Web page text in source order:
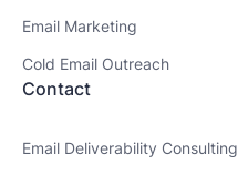
Email Marketing
Cold Email Outreach
Contact
Email Deliverability Consulting